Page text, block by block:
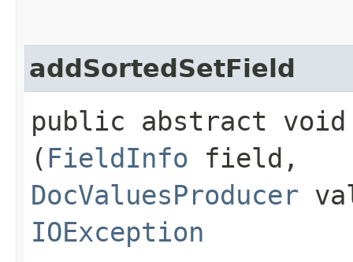
addSortedSetField
public abstract void
( FieldInfo field,
DocValuesProducer
IOException